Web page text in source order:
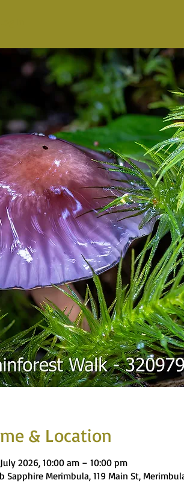
& Location
2026, 10:00 am – 10:00 pm
Sapphire Merimbula, 119 Main St,